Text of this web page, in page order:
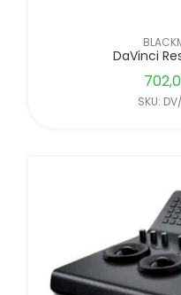
DaVinci
SKU: